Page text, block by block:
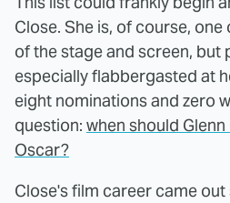
Close. She is, of course,
of the stage and screen, but
especially flabbergasted at
eight nominations and zero
question: when should
Oscar?
Close's film career came